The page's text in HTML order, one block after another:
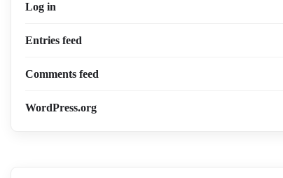
Log in
Entries feed
Comments feed
WordPress.org